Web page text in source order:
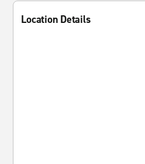
Location Details